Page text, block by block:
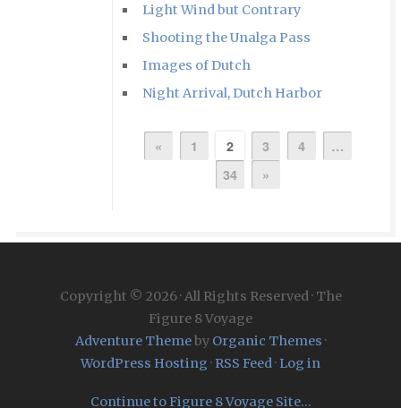
Light Wind but Contrary
Shooting the Unalga Pass
Images of Dutch
Night Arrival, Dutch Harbor
« 1 2 3 4
…
34
»
Copyright © 2026 · All Rights Reserved · The
Figure 8 Voyage
Adventure Themeby Organic Themes ·
WordPress Hosting · RSS Feed · Log in
Continue to Figure 8 Voyage Site...